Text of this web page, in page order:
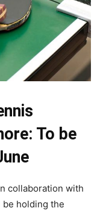
To be
collaboration with
be holding the